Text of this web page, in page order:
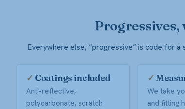
Everywhere else, “progressive” is code for
✓ Coatings included
Anti-reflective,
polycarbonate, scratch
✓
We take
and fitting